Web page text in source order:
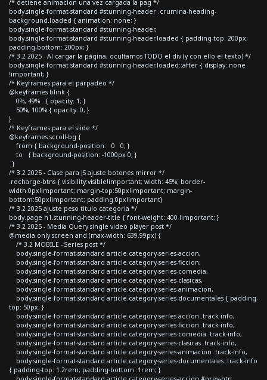
/* detiene animacion una vez cargada la pag */
body.single-format-standard #stunning-header .crumina-heading-
background.loaded { animation: none; }
body.single-format-standard #stunning-header,
body.single-format-standard #stunning-header.loaded { padding-top: 200px;
padding-bottom: 200px; }
/* 3.2 2025 - Al cargar la página, ocultamos TODO el div (y con ello el texto) */
body.single-format-standard #stunning-header.loaded::after { display: none
!important; }
/* Keyframes para el parpadeo */
@keyframes blink {
0%, 49% { opacity: 1; }
50%, 100% { opacity: 0; }
}
/* Keyframes para el slide */
@keyframes scroll-bg {
from { background-position: 0 0; }
to { background-position: -1000px 0; }
}
/* 3.2 2025 - Clase para JS ajuste botones mirror */
.recharge-btns { visibility:visible!important; width: 45%; border-
width:0px!important; margin-top:50px!important; margin-
bottom:50px!important; padding:0px!important}
/* 3.2 2025 ajuste peso titulo categoria */
body.page h1.stunning-header-title { font-weight: 400 !important; }
/* 3.2 2025 - Media Query single video player post */
@media only screen and (max-width: 639.99px) {
/* 3.2 MOBILE - Series post */
body.single-format-standard article.category-series-accion,
body.single-format-standard article.category-series-ficcion,
body.single-format-standard article.category-series-comedia,
body.single-format-standard article.category-series-clasicas,
body.single-format-standard article.category-series-animacion,
body.single-format-standard article.category-series-documentales { padding-
top: 50px; }
body.single-format-standard article.category-series-accion .track-info,
body.single-format-standard article.category-series-ficcion .track-info,
body.single-format-standard article.category-series-comedia .track-info,
body.single-format-standard article.category-series-clasicas .track-info,
body.single-format-standard article.category-series-animacion .track-info,
body.single-format-standard article.category-series-documentales .track-info
{ padding-top: 1.2rem; padding-bottom: 1rem; }